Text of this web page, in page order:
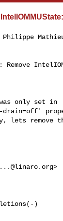
Philippe
was only set in
drain=off'
lets remove
>
)